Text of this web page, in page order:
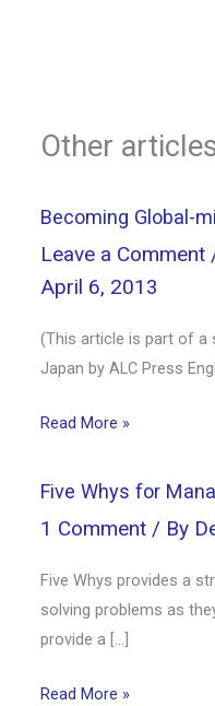
Other
Becoming Global-
Leave a Comment
April 6, 2013
(This article is part of a
Japan by ALC Press
Read More »
Five Whys for
1 Comment / By
Five Whys provides a
solving problems as
provide a […]
Read More »